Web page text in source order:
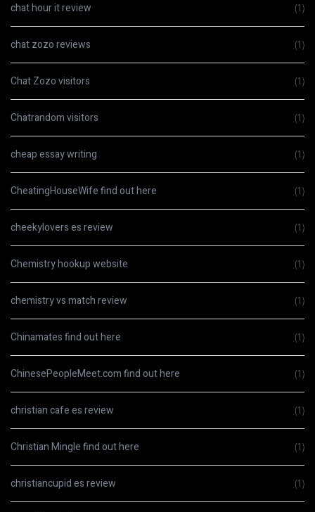
chat hour it review (1)
chat zozo reviews (1)
Chat Zozo visitors (1)
Chatrandom visitors (1)
cheap essay writing (1)
CheatingHouseWife find out here (1)
cheekylovers es review (1)
Chemistry hookup website (1)
chemistry vs match review (1)
Chinamates find out here (1)
ChinesePeopleMeet.com find out here (1)
christian cafe es review (1)
Christian Mingle find out here (1)
christiancupid es review (1)